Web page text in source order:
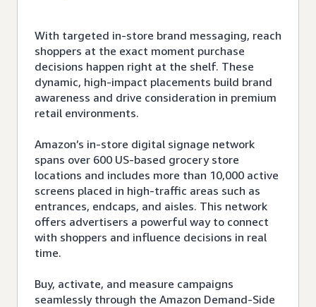
With targeted in-store brand messaging, reach
shoppers at the exact moment purchase
decisions happen right at the shelf. These
dynamic, high-impact placements build brand
awareness and drive consideration in premium
retail environments.
Amazon’s in-store digital signage network
spans over 600 US-based grocery store
locations and includes more than 10,000 active
screens placed in high-traffic areas such as
entrances, endcaps, and aisles. This network
offers advertisers a powerful way to connect
with shoppers and influence decisions in real
time.
Buy, activate, and measure campaigns
seamlessly through the Amazon Demand-Side